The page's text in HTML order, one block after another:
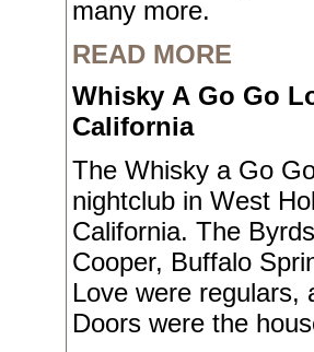
many more.
READ MORE
Whisky A Go Go
California
The Whisky a Go
nightclub in West
California. The
Cooper, Buffalo
Love were regulars,
Doors were the